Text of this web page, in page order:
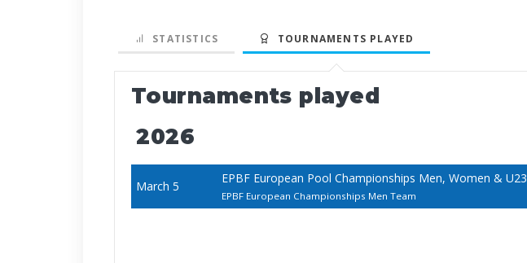
STATISTICS TOURNAMENTS PLAYED
Tournaments played
2026
March 5
EPBF European Pool Championships Men, Women & U23
EPBF European Championships Men Team